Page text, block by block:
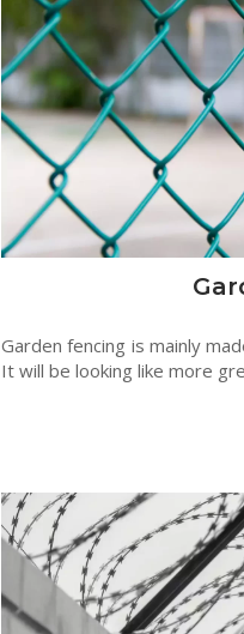
Garden fencing is mainly
It will be looking like more